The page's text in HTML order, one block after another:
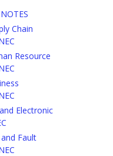
Chain
Resource
Electronic
Fault